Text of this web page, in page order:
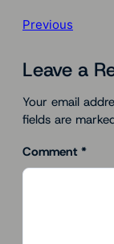
Previous
Leave a
Your email
fields are
Comment *